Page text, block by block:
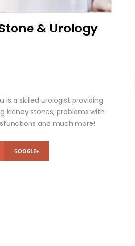
& Urology
is a skilled urologist providing
kidney stones, problems with
and much more!
GOOGLE+